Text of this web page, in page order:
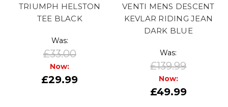
TRIUMPH HELSTON
TEE BLACK
Was:
£33.00
Now:
£29.99
VENTI MENS DESCENT
KEVLAR RIDING JEAN
DARK BLUE
Was:
£139.99
Now:
£49.99